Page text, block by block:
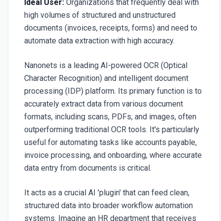
Ideal User: Organizations that frequently deal with
high volumes of structured and unstructured
documents (invoices, receipts, forms) and need to
automate data extraction with high accuracy.
Nanonets is a leading AI-powered OCR (Optical
Character Recognition) and intelligent document
processing (IDP) platform. Its primary function is to
accurately extract data from various document
formats, including scans, PDFs, and images, often
outperforming traditional OCR tools. It's particularly
useful for automating tasks like accounts payable,
invoice processing, and onboarding, where accurate
data entry from documents is critical.
It acts as a crucial AI 'plugin' that can feed clean,
structured data into broader workflow automation
systems. Imagine an HR department that receives